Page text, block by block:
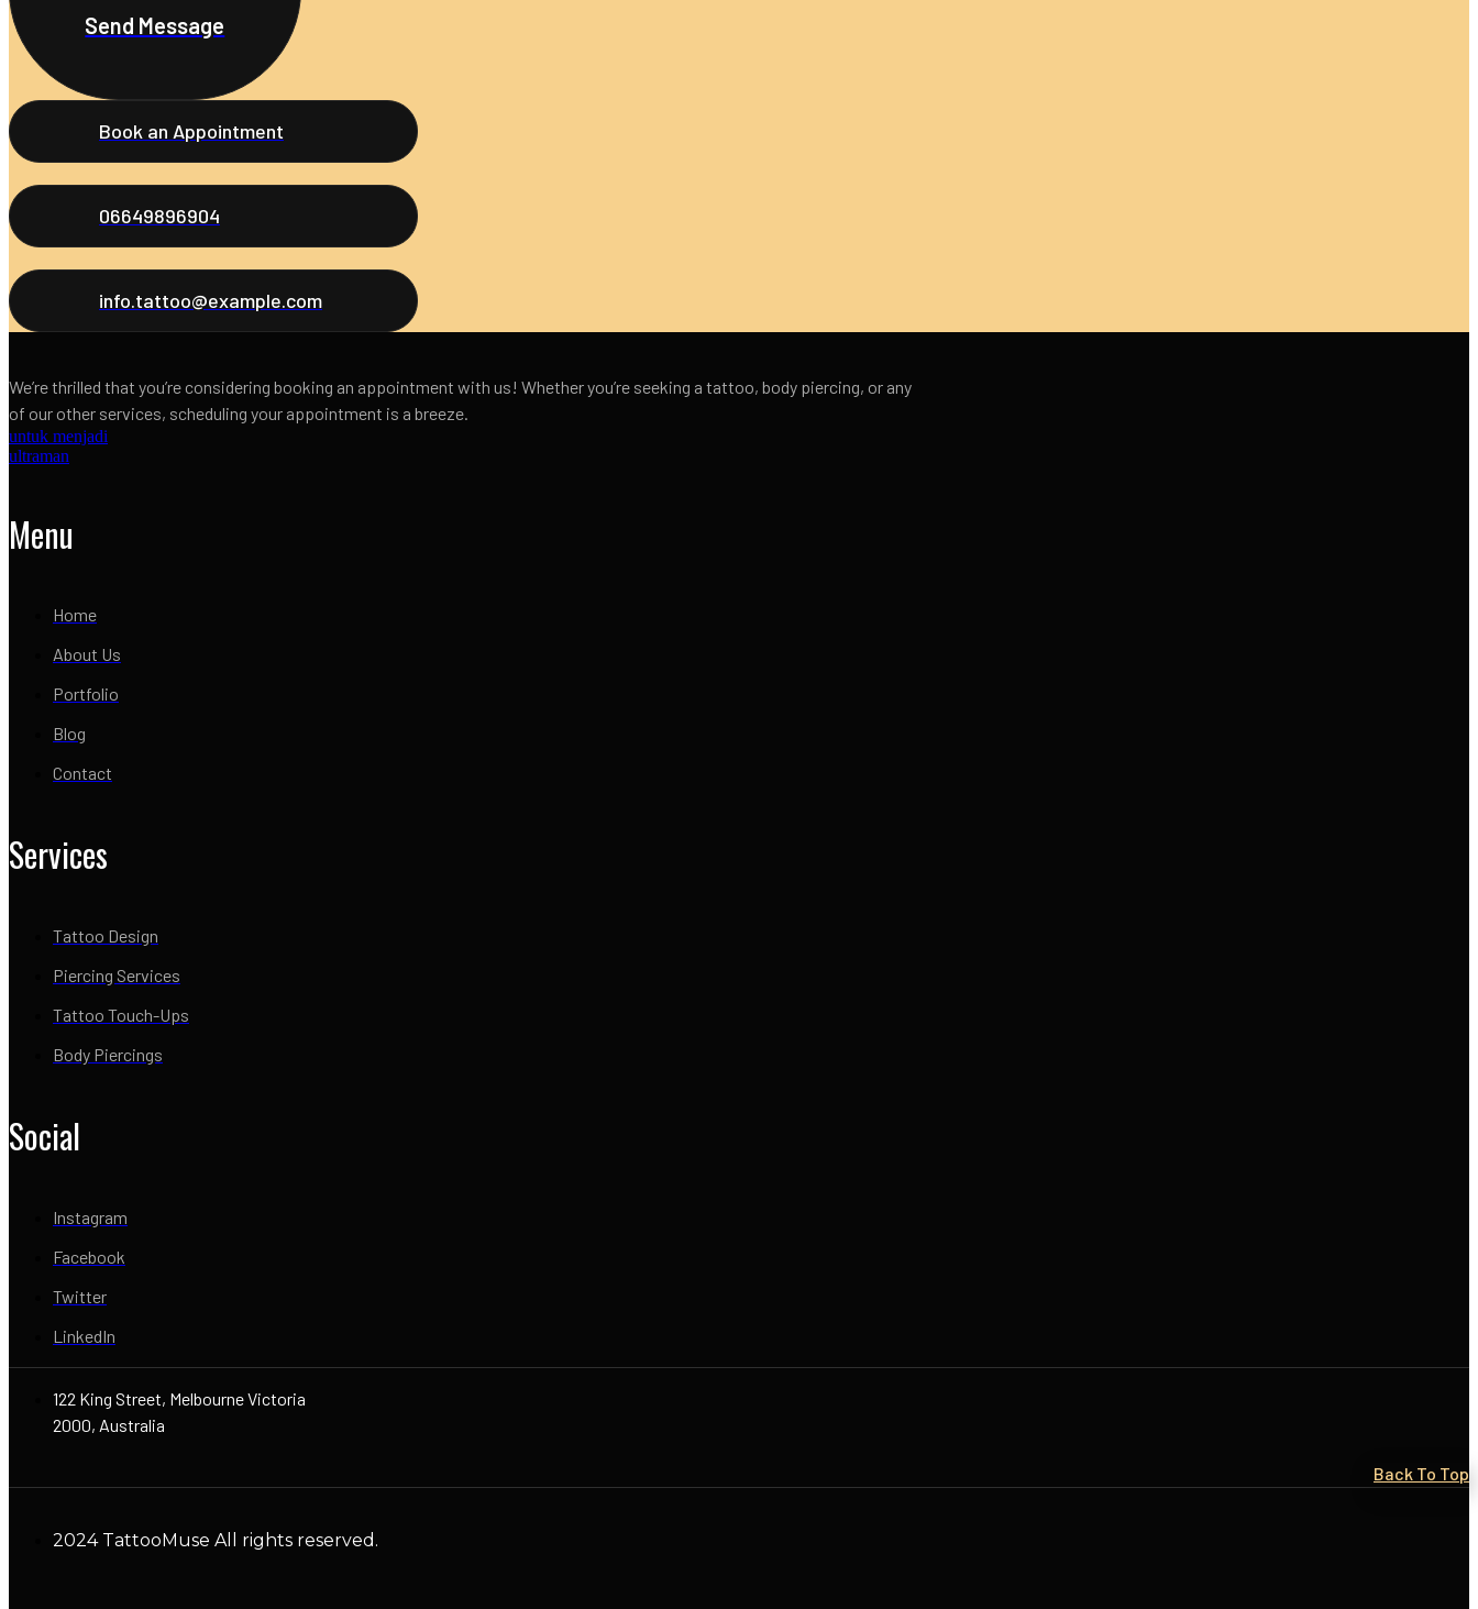
Send Message
Book an Appointment
06649896904
info.tattoo@example.com
We’re thrilled that you’re considering booking an appointment with us! Whether you’re seeking a tattoo, body piercing, or any
of our other services, scheduling your appointment is a breeze.
untuk menjadi
ultraman
Menu
Home
About Us
Portfolio
Blog
Contact
Services
Tattoo Design
Piercing Services
Tattoo Touch-Ups
Body Piercings
Social
Instagram
Facebook
Twitter
LinkedIn
122 King Street, Melbourne Victoria
2000, Australia
Back To Top
2024 TattooMuse All rights reserved.